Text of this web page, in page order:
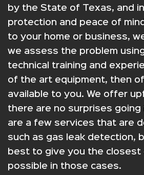
by the State of Texas, and
protection and peace of
to your home or business,
we assess the problem
technical training and
of the art equipment, then
available to you. We offer
there are no surprises going
are a few services that are
such as gas leak detection,
best to give you the closest
possible in those cases.